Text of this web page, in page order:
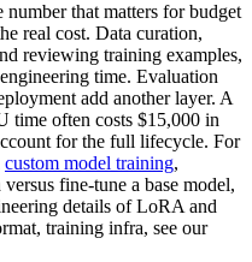
that matters for budget
real cost. Data curation,
reviewing training examples,
time. Evaluation
add another layer. A
often costs $15,000 in
for the full lifecycle. For
custom model training,
fine-tune a base model,
details of LoRA and
training infra, see our